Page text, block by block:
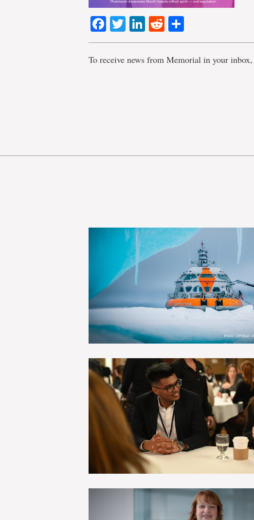
Facebook
TwitterLinkedIn
Reddit
To receive news from Memorial in your inbox,